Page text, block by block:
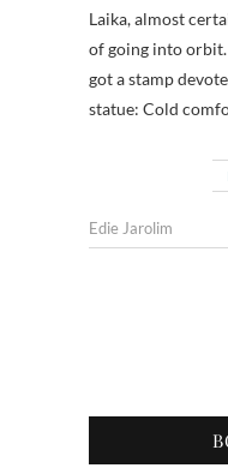
Laika, almost
of going into
got a stamp
statue: Cold
Edie Jarolim